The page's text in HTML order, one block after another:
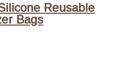
Reusable
Bags